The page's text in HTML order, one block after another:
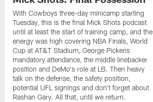
With Cowboys three-day minicamp starting
Tuesday, this is the final Mick Shots podcast
until at least the start of training camp, and the
energy was high covering NBA Finals, World
Cup at AT&T Stadium, George Pickens
mandatory attendance, the middle linebacker
position and DeMo's role at LB. Then heavy
talk on the defense, the safety position,
potential UFL signings and don't forget about
Rashan Gary. All that, until we return.